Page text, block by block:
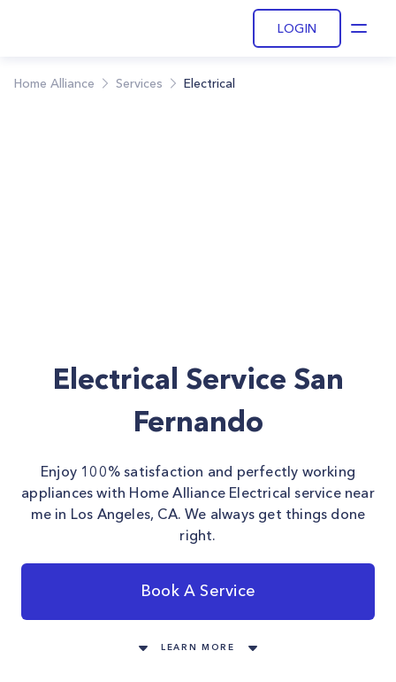
LOGIN
Home Alliance Services Electrical
Electrical Service San
Fernando
Enjoy 100% satisfaction and perfectly working
appliances with Home Alliance Electrical service near
me in Los Angeles, CA. We always get things done
right.
Book A Service
LEARN MORE